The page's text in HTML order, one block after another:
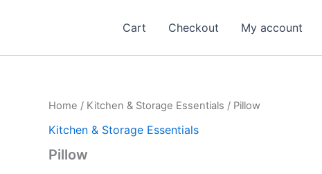
Cart Checkout My account
Home / Kitchen & Storage Essentials / Pillow
Kitchen & Storage Essentials
Pillow
Pillow